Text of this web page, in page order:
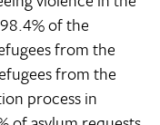
of the
from the
from the
process in